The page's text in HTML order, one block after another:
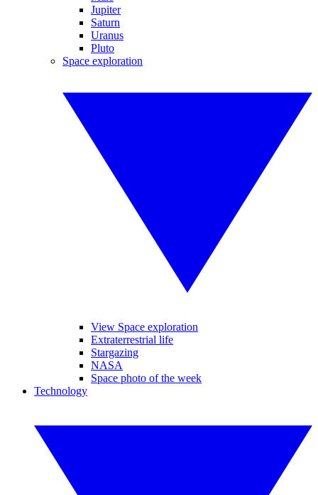
Jupiter
Saturn
Uranus
Pluto
Space exploration
View Space exploration
Extraterrestrial life
Stargazing
NASA
Space photo of the week
Technology